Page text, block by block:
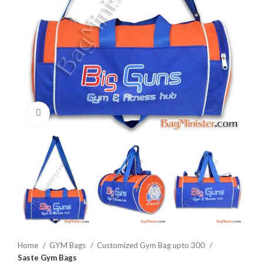
Click to enlarge
Home GYM Bags
Customized Gym Bag upto 300
Saste Gym Bags